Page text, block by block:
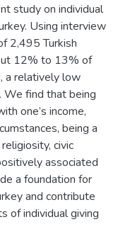
study on individual
Using interview
2,495 Turkish
12% to 13% of
a relatively low
We find that being
one’s income,
being a
civic
associated
a foundation for
and contribute
of individual giving